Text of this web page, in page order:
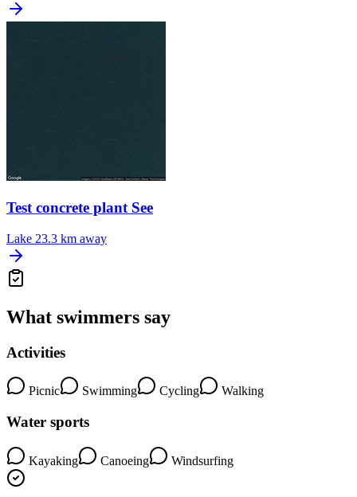
Test concrete plant See
Lake 23.3 km away
What swimmers say
Activities
Picnic Swimming Cycling Walking
Water sports
Kayaking Canoeing Windsurfing